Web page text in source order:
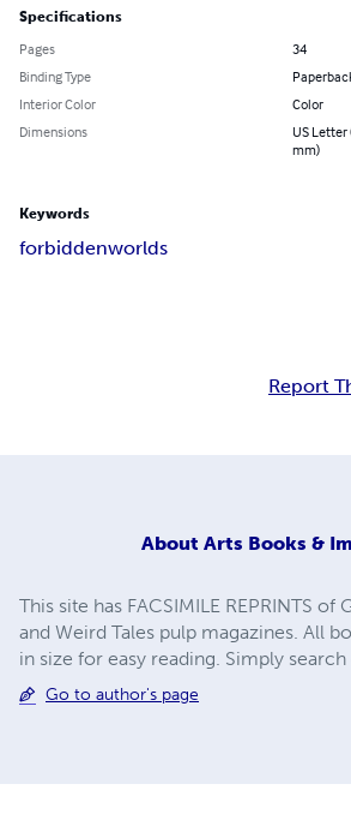
Specifications
Pages
34
Binding Type
Interior Color
Color
Dimensions
US Letter
mm)
Keywords
forbiddenworlds
Report
About Arts Books &
This site has FACSIMILE REPRINTS
and Weird Tales pulp magazines. All
in size for easy reading. Simply
Go to author's page